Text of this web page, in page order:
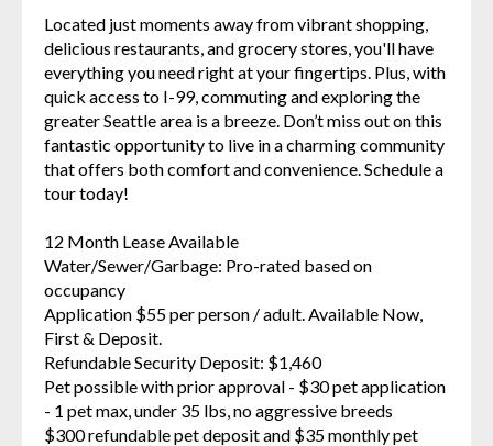
Located just moments away from vibrant shopping,
delicious restaurants, and grocery stores, you'll have
everything you need right at your fingertips. Plus, with
quick access to I-99, commuting and exploring the
greater Seattle area is a breeze. Don’t miss out on this
fantastic opportunity to live in a charming community
that offers both comfort and convenience. Schedule a
tour today!
12 Month Lease Available
Water/Sewer/Garbage: Pro-rated based on
occupancy
Application $55 per person / adult. Available Now,
First & Deposit.
Refundable Security Deposit: $1,460
Pet possible with prior approval - $30 pet application
- 1 pet max, under 35 lbs, no aggressive breeds
$300 refundable pet deposit and $35 monthly pet